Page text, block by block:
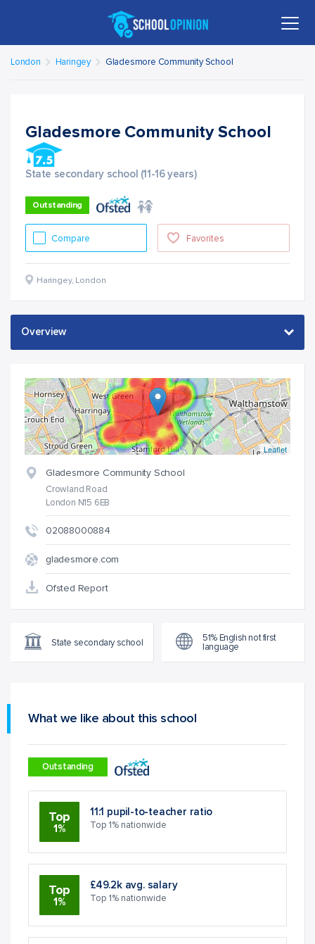
London Haringey Gladesmore Community School
Gladesmore Community School
State secondary school (11-16 years)
Outstanding
Favorites
Compare
Haringey, London
Leaflet
Gladesmore Community School
Crowland Road
London N15 6EB
02088000884
gladesmore.com
Ofsted Report
State secondary school
51% English not first
language
What we like about this school
Outstanding
Top
1%
11:1 pupil-to-teacher ratio
Top 1% nationwide
Top
1%
£49.2k avg. salary
Top 1% nationwide